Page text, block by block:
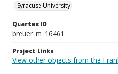
Syracuse University
Quartex ID
breuer_m_16461
Project Links
View other objects from the